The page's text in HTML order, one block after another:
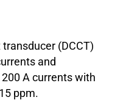
(DCCT)
and
A currents with
ppm.